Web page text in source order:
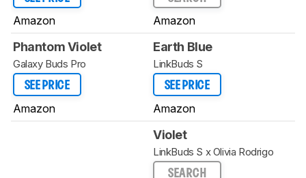
Amazon Amazon
Phantom Violet
Galaxy Buds Pro
SEE PRICE
Amazon
Earth Blue
LinkBuds S
SEE PRICE
Amazon
Violet
LinkBuds S x Olivia Rodrigo
SEARCH